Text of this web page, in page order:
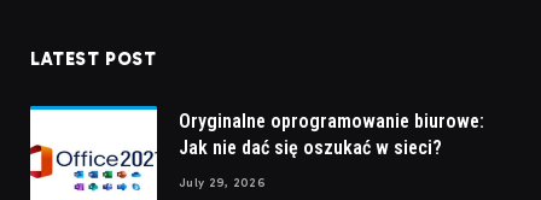
LATEST POST
Oryginalne oprogramowanie biurowe:
Jak nie dać się oszukać w sieci?
July 29, 2026